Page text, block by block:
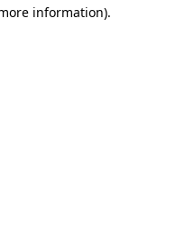
information).